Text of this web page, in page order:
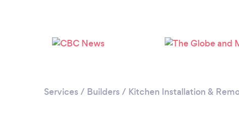
Services / Builders / Kitchen Installation &